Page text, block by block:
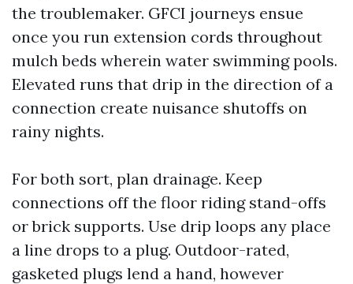
the troublemaker. GFCI journeys ensue
once you run extension cords throughout
mulch beds wherein water swimming pools.
Elevated runs that drip in the direction of a
connection create nuisance shutoffs on
rainy nights.
For both sort, plan drainage. Keep
connections off the floor riding stand-offs
or brick supports. Use drip loops any place
a line drops to a plug. Outdoor-rated,
gasketed plugs lend a hand, however